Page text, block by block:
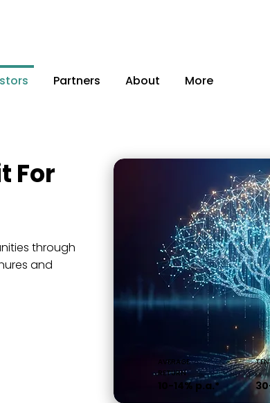
Partners About More
For
through
and
AVERAGE
RETURN
10-14% p.a.*